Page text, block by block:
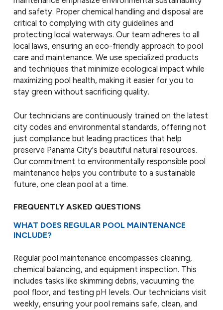
and safety. Proper chemical handling and disposal are
critical to complying with city guidelines and
protecting local waterways. Our team adheres to all
local laws, ensuring an eco-friendly approach to pool
care and maintenance. We use specialized products
and techniques that minimize ecological impact while
maximizing pool health, making it easier for you to
stay green without sacrificing quality.
Our technicians are continuously trained on the latest
city codes and environmental standards, offering not
just compliance but leading practices that help
preserve Panama City's beautiful natural resources.
Our commitment to environmentally responsible pool
maintenance helps you contribute to a sustainable
future, one clean pool at a time.
FREQUENTLY ASKED QUESTIONS
WHAT DOES REGULAR POOL MAINTENANCE
INCLUDE?
Regular pool maintenance encompasses cleaning,
chemical balancing, and equipment inspection. This
includes tasks like skimming debris, vacuuming the
pool floor, and testing pH levels. Our technicians visit
weekly, ensuring your pool remains safe, clean, and